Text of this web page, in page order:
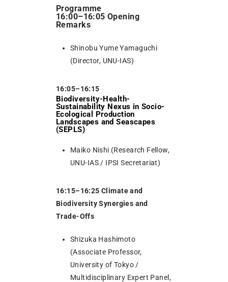
Programme
16:00–16:05 Opening
Remarks
Shinobu Yume Yamaguchi
(Director, UNU-IAS)
16:05–16:15
Biodiversity-Health-
Sustainability Nexus in Socio-
Ecological Production
Landscapes and Seascapes
(SEPLS)
Maiko Nishi (Research Fellow,
UNU-IAS / IPSI Secretariat)
16:15–16:25 Climate and
Biodiversity Synergies and
Trade-Offs
Shizuka Hashimoto
(Associate Professor,
University of Tokyo /
Multidisciplinary Expert Panel,